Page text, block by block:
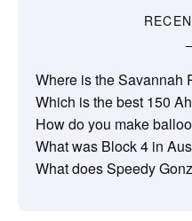
Where is the Savannah
Which is the best 150
How do you make
What was Block 4 in
What does Speedy